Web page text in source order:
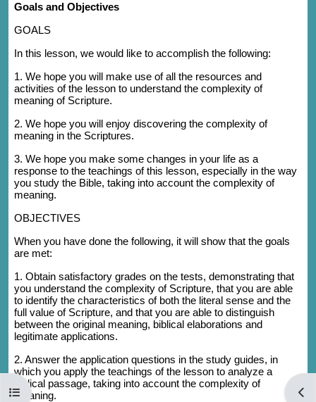
Open course index
Goals and Objectives
GOALS
In this lesson, we would like to accomplish the following:
1. We hope you will make use of all the resources and
activities of the lesson to understand the complexity of
meaning of Scripture.
2. We hope you will enjoy discovering the complexity of
meaning in the Scriptures.
3. We hope you make some changes in your life as a
response to the teachings of this lesson, especially in the way
you study the Bible, taking into account the complexity of
meaning.
OBJECTIVES
When you have done the following, it will show that the goals
are met:
1. Obtain satisfactory grades on the tests, demonstrating that
you understand the complexity of Scripture, that you are able
to identify the characteristics of both the literal sense and the
full value of Scripture, and that you are able to distinguish
between the original meaning, biblical elaborations and
legitimate applications.
2. Answer the application questions in the study guides, in
which you apply the teachings of the lesson to analyze a
biblical passage, taking into account the complexity of
meaning.